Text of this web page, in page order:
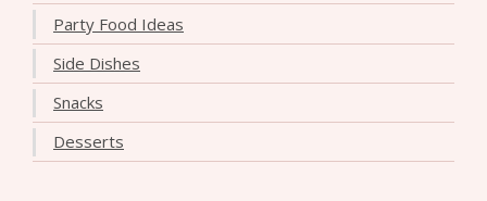
Party Food Ideas
Side Dishes
Snacks
Desserts